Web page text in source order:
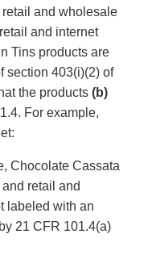
and wholesale
and internet
Tins products are
section 403(i)(2) of
the products (b)
For example,
Chocolate Cassata
retail and
labeled with an
21 CFR 101.4(a)